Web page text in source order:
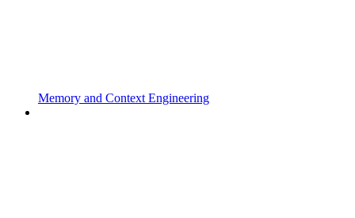
Memory and Context Engineering